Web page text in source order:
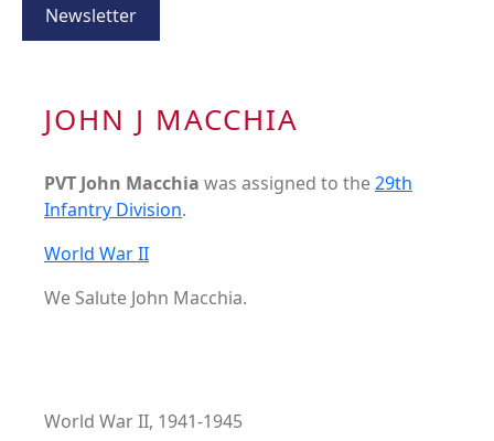
Newsletter
JOHN J MACCHIA
PVT John Macchia was assigned to the29th
Infantry Division.
World War II
We Salute John Macchia.
World War II, 1941-1945